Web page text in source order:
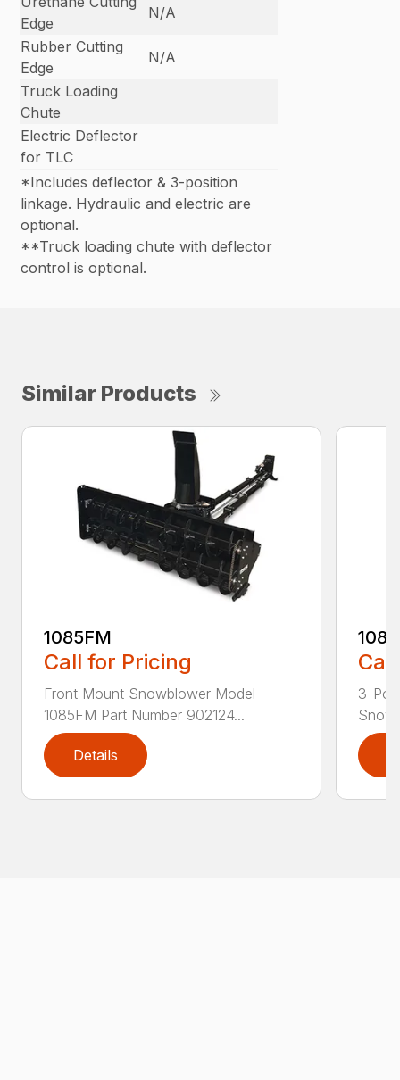
Edge
N/A
Rubber Cutting
Edge
N/A
Truck Loading
Chute
Electric Deflector
for TLC
*Includes deflector & 3-position
linkage. Hydraulic and electric are
optional.
**Truck loading chute with deflector
control is optional.
Similar Products
1085FM
Call for Pricing
Front Mount Snowblower Model
1085FM Part Number 902124...
Details
3-